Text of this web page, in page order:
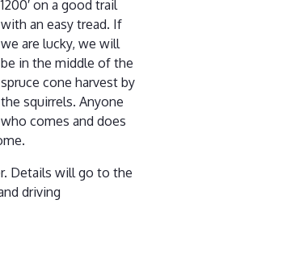
1200′ on a good trail
with an easy tread. If
we are lucky, we will
be in the middle of the
spruce cone harvest by
the squirrels. Anyone
who comes and does
Details will go to the
driving